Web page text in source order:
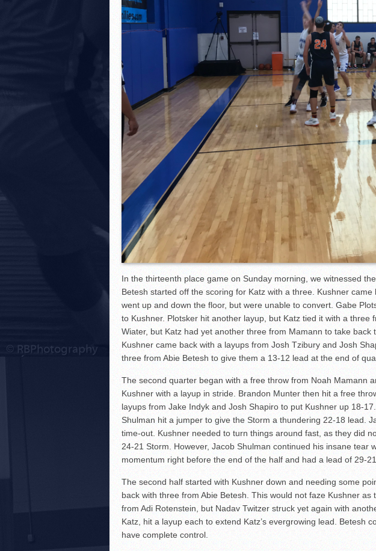
Hebrew Academy of Montreal HEAT defeat David
Macs slay Knights! Cooper Macs Squeak by Y-G-Dubs
The Lottery Results Are In!
In the thirteenth place game on Sunday morning, we witnessed
Betesh started off the scoring for Katz with a three. Kushner
went up and down the floor, but were unable to convert. Gabe
to Kushner. Plotsker hit another layup, but Katz tied it with a
Wiater, but Katz had yet another three from Mamann to take
Kushner came back with a layups from Josh Tzibury and Josh
three from Abie Betesh to give them a 13-12 lead at the end of
The second quarter began with a free throw from Noah Mamann
Kushner with a layup in stride. Brandon Munter then hit a free
layups from Jake Indyk and Josh Shapiro to put Kushner up 18-
Shulman hit a jumper to give the Storm a thundering 22-18 lead.
time-out. Kushner needed to turn things around fast, as they did
24-21 Storm. However, Jacob Shulman continued his insane
momentum right before the end of the half and had a lead of 29-21.
The second half started with Kushner down and needing some
back with three from Abie Betesh. This would not faze Kushner
from Adi Rotenstein, but Nadav Twitzer struck yet again with
Katz, hit a layup each to extend Katz’s evergrowing lead.
have complete control.